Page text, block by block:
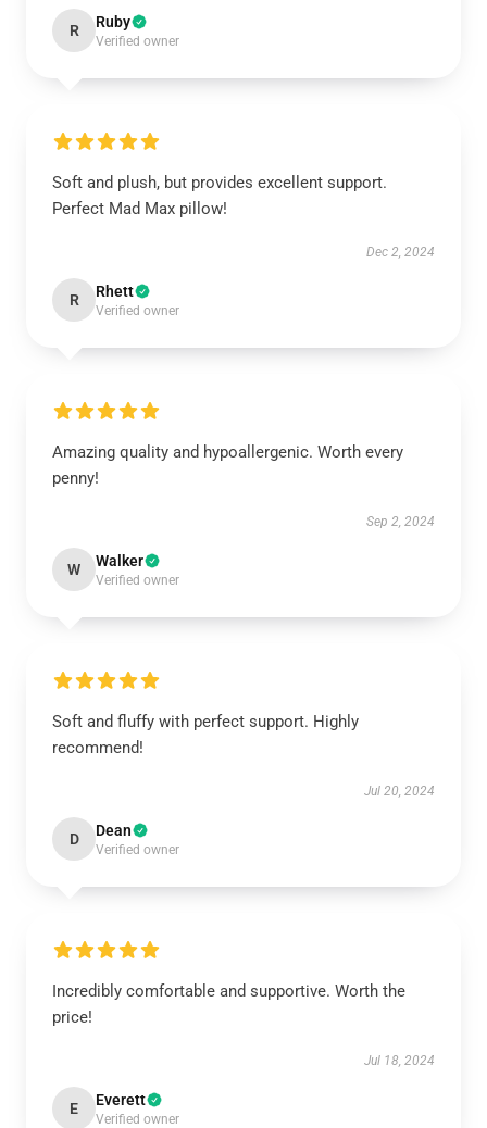
R Ruby
Verified owner
Soft and plush, but provides excellent support.
Perfect Mad Max pillow!
Dec 2, 2024
R Rhett
Verified owner
Amazing quality and hypoallergenic. Worth every
penny!
Sep 2, 2024
W Walker
Verified owner
Soft and fluffy with perfect support. Highly
recommend!
Jul 20, 2024
D Dean
Verified owner
Incredibly comfortable and supportive. Worth the
price!
Jul 18, 2024
E Everett
Verified owner